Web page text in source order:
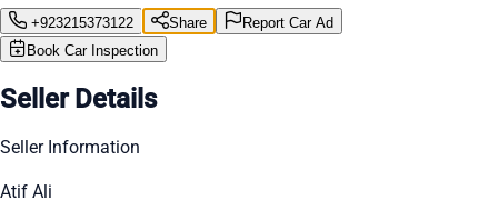
+923215373122 Share
Report Car Ad
Book Car Inspection
Seller Details
Seller Information
Atif Ali